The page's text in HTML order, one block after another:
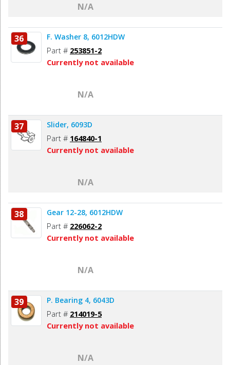
N/A
36 F. Washer 8, 6012HDW
Part # 253851-2
Currently not available
N/A
37 Slider, 6093D
Part # 164840-1
Currently not available
N/A
38 Gear 12-28, 6012HDW
Part # 226062-2
Currently not available
N/A
39 P. Bearing 4, 6043D
Part # 214019-5
Currently not available
N/A